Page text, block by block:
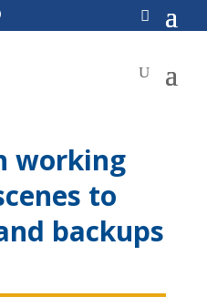
working
to
backups